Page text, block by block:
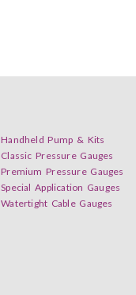
Handheld Pump & Kits
Classic Pressure Gauges
Premium Pressure Gauges
Special Application Gauges
Watertight Cable Gauges